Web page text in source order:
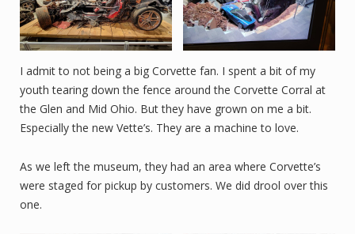
I admit to not being a big Corvette fan. I spent a bit of my
youth tearing down the fence around the Corvette Corral at
the Glen and Mid Ohio. But they have grown on me a bit.
Especially the new Vette’s. They are a machine to love.
As we left the museum, they had an area where Corvette’s
were staged for pickup by customers. We did drool over this
one.